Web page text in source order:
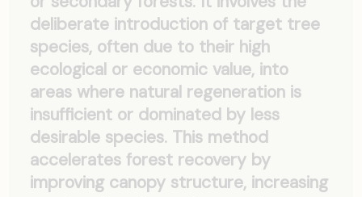
deliberate introduction of target tree
species, often due to their high
ecological or economic value, into
areas where natural regeneration is
insufficient or dominated by less
desirable species. This method
accelerates forest recovery by
improving canopy structure, increasing